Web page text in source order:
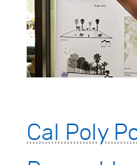
Cal Poly